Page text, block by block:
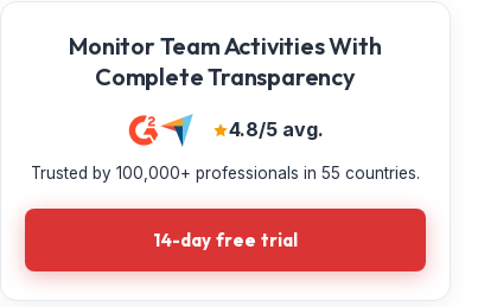
Monitor Team Activities With
Complete Transparency
4.8/5 avg.
Trusted by 100,000+ professionals in 55 countries.
14-day free trial